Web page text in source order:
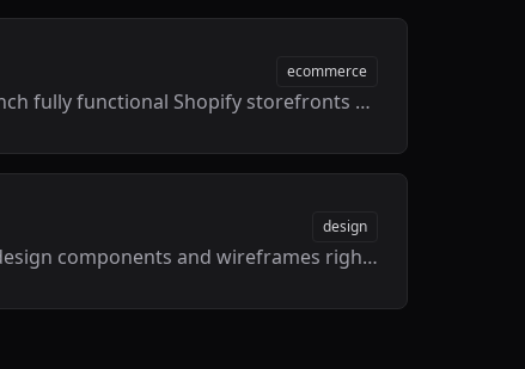
ecommerce
Design, build, and launch fully functional Shopify storefronts directly inside Framer with live data syncing.
design
Access thousands of design components and wireframes right from your canvas.